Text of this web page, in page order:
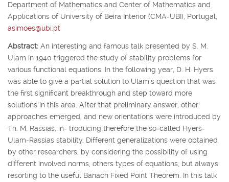
Department of Mathematics and Center of Mathematics and
Applications of University of Beira Interior (CMA-UBI), Portugal,
asimoes@ubi.pt
Abstract: An interesting and famous talk presented by S. M.
Ulam in 1940 triggered the study of stability problems for
various functional equations. In the following year, D. H. Hyers
was able to give a partial solution to Ulam’s question that was
the first significant breakthrough and step toward more
solutions in this area. After that preliminary answer, other
approaches emerged, and new orientations were introduced by
Th. M. Rassias, in- troducing therefore the so-called Hyers-
Ulam-Rassias stability. Different generalizations were obtained
by other researchers, by considering the possibility of using
different involved norms, others types of equations, but always
resorting to the useful Banach Fixed Point Theorem. In this talk